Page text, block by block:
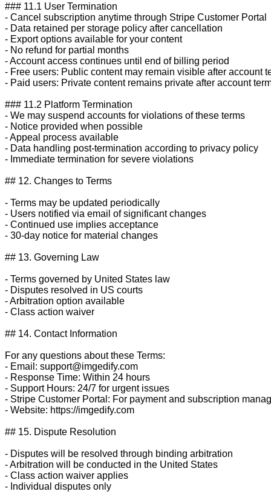
### 11.1 User Termination
- Cancel subscription anytime through Stripe Customer Portal
- Data retained per storage policy after cancellation
- Export options available for your content
- No refund for partial months
- Account access continues until end of billing period
- Free users: Public content may remain visible after account
- Paid users: Private content remains private after account
### 11.2 Platform Termination
- We may suspend accounts for violations of these terms
- Notice provided when possible
- Appeal process available
- Data handling post-termination according to privacy policy
- Immediate termination for severe violations
## 12. Changes to Terms
- Terms may be updated periodically
- Users notified via email of significant changes
- Continued use implies acceptance
- 30-day notice for material changes
## 13. Governing Law
- Terms governed by United States law
- Disputes resolved in US courts
- Arbitration option available
- Class action waiver
## 14. Contact Information
For any questions about these Terms:
- Email: support@imgedify.com
- Response Time: Within 24 hours
- Support Hours: 24/7 for urgent issues
- Stripe Customer Portal: For payment and subscription
- Website: https://imgedify.com
## 15. Dispute Resolution
- Disputes will be resolved through binding arbitration
- Arbitration will be conducted in the United States
- Class action waiver applies
- Individual disputes only